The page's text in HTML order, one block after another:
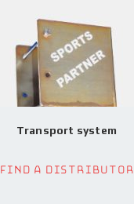
Transport system
Find a Distributor